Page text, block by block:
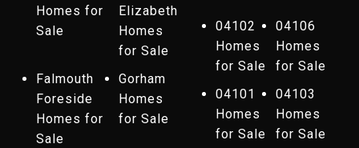
Homes for
Sale
Elizabeth
Homes
for Sale
Falmouth
Foreside
Homes for
Sale
Gorham
Homes
for Sale
04102
Homes
for Sale
04106
Homes
for Sale
04101
Homes
for Sale
04103
Homes
for Sale